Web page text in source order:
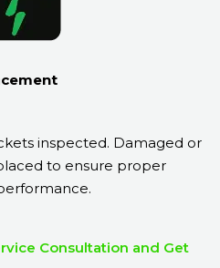
inspected. Damaged or
to ensure proper
Consultation and Get